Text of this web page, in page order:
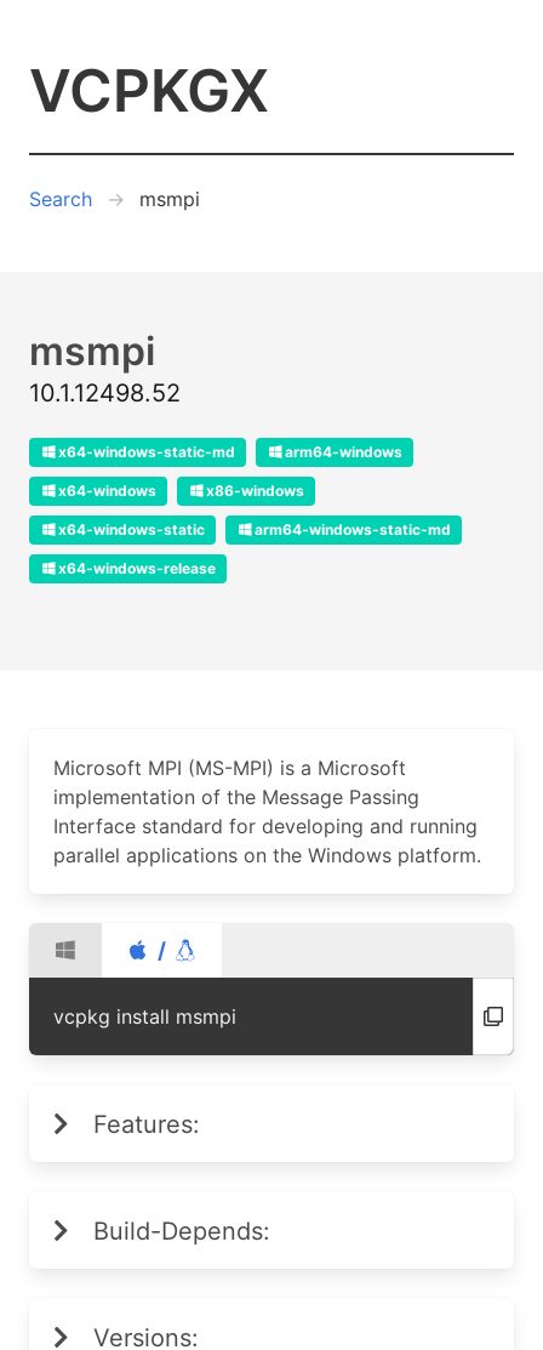
VCPKGX
Search msmpi
msmpi
10.1.12498.52
x64-windows-static-md arm64-windows
x64-windows x86-windows
x64-windows-static arm64-windows-static-md
x64-windows-release
Microsoft MPI (MS-MPI) is a Microsoft
implementation of the Message Passing
Interface standard for developing and running
parallel applications on the Windows platform.
/
vcpkg install msmpi
Features:
Build-Depends:
Versions: